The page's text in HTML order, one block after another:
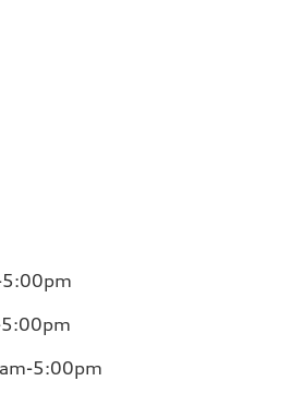
5:00pm